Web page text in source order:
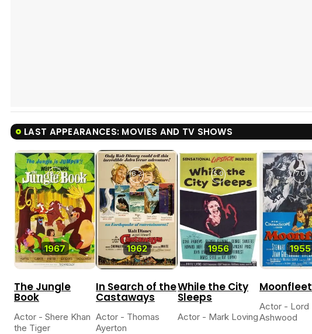
LAST APPEARANCES: MOVIES AND TV SHOWS
1967
8.2
The Jungle
Book
Actor - Shere Khan
the Tiger
1962
6.2
In Search of the
Castaways
Actor - Thomas
Ayerton
1956
5.0
While the City
Sleeps
Actor - Mark Loving
1955
7.0
Moonfleet
Actor - Lord
Ashwood